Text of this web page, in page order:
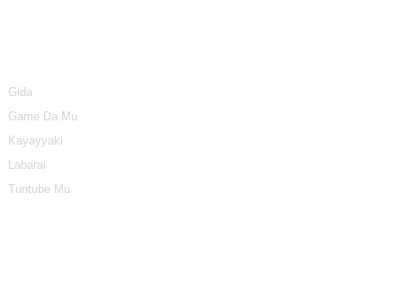
Gida
Game Da Mu
Kayayyaki
Labarai
Tuntube Mu